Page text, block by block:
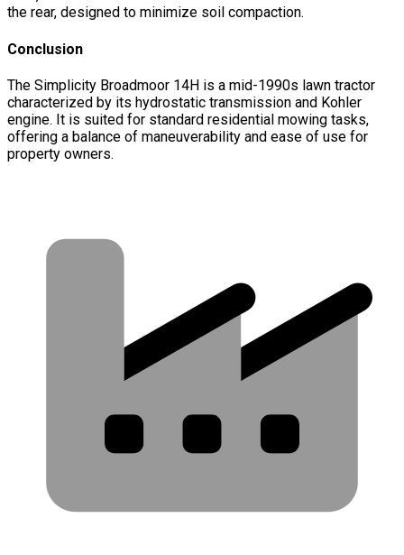
the rear, designed to minimize soil compaction.
Conclusion
The Simplicity Broadmoor 14H is a mid-1990s lawn tractor
characterized by its hydrostatic transmission and Kohler
engine. It is suited for standard residential mowing tasks,
offering a balance of maneuverability and ease of use for
property owners.